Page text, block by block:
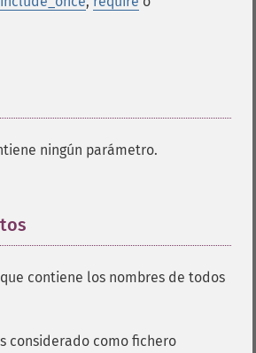
ningún parámetro.
contiene los nombres de todos
considerado como fichero